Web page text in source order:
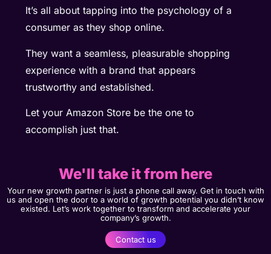
It’s all about tapping into the psychology of a
consumer as they shop online.
They want a seamless, pleasurable shopping
experience with a brand that appears
trustworthy and established.
Let your Amazon Store be the one to
accomplish just that.
We'll take it from here
Your new growth partner is just a phone call away. Get in touch with
us and open the door to a world of growth potential you didn’t know
existed. Let’s work together to transform and accelerate your
company’s growth.
Contact us